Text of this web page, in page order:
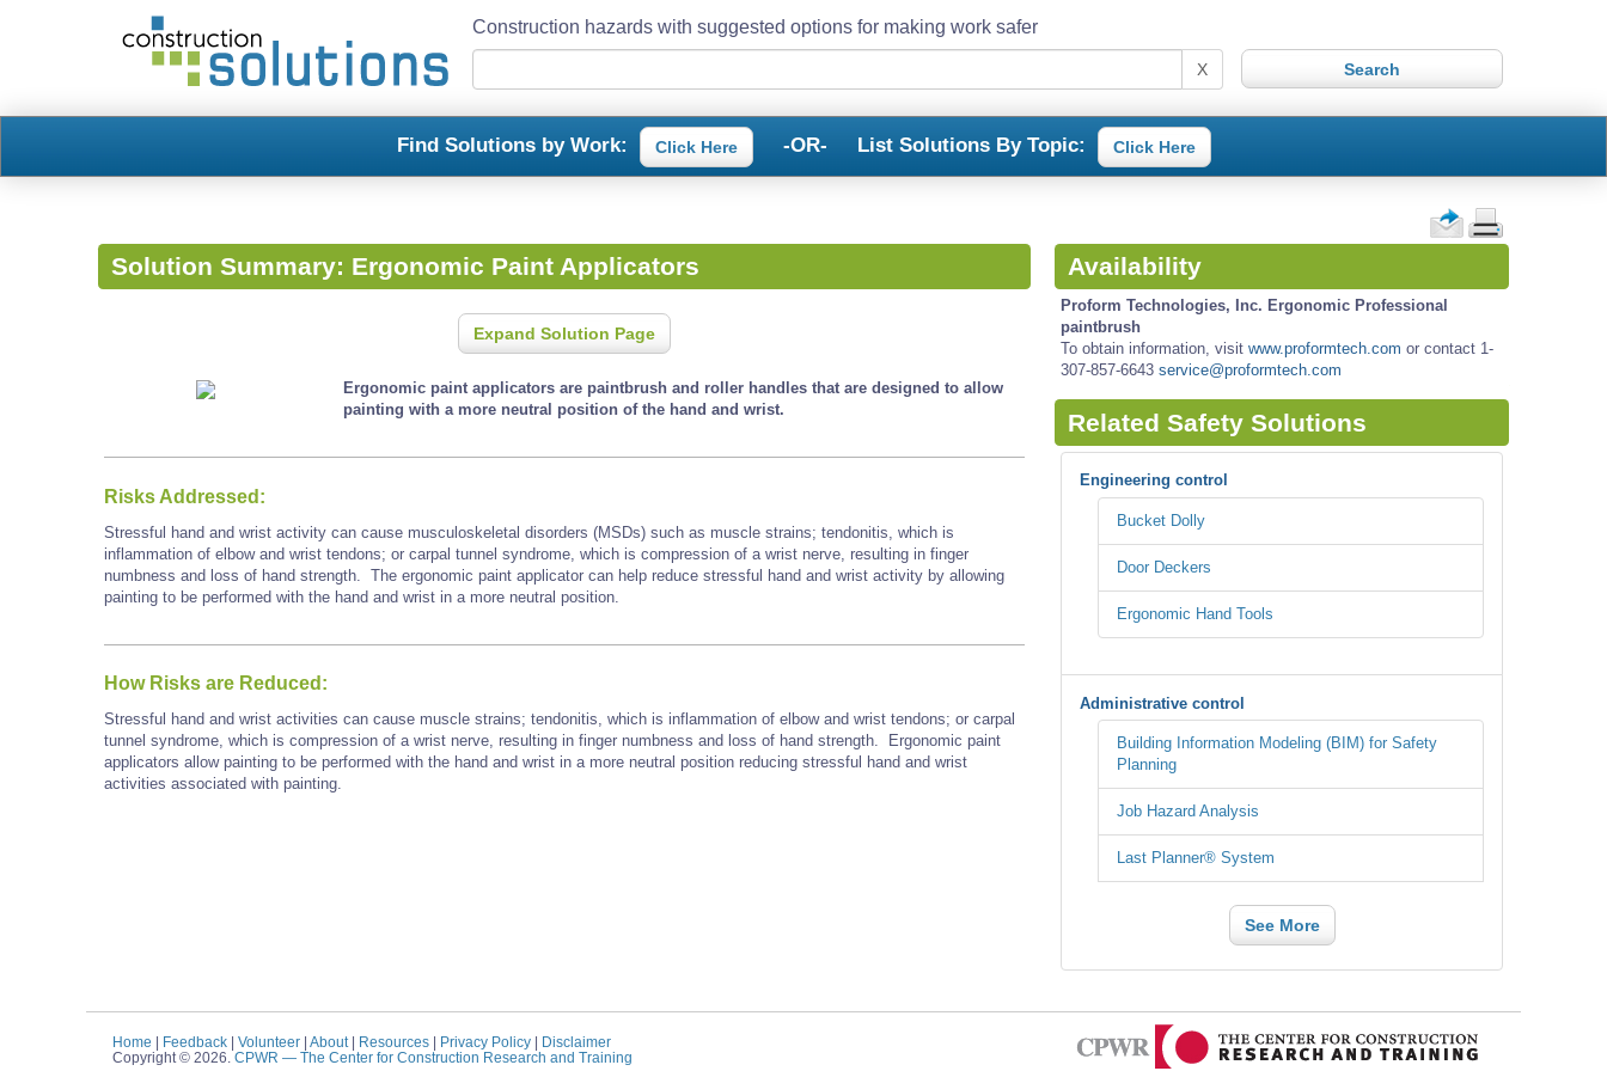
Construction hazards with suggested options for making work safer
X
Find Solutions by Work: Click Here -OR- List Solutions By Topic: Click Here
Solution Summary: Ergonomic Paint Applicators
Expand Solution Page
Ergonomic paint applicators are paintbrush and roller handles that are designed to allow
painting with a more neutral position of the hand and wrist.
Risks Addressed:
Stressful hand and wrist activity can cause musculoskeletal disorders (MSDs) such as muscle strains; tendonitis, which is
inflammation of elbow and wrist tendons; or carpal tunnel syndrome, which is compression of a wrist nerve, resulting in finger
numbness and loss of hand strength. The ergonomic paint applicator can help reduce stressful hand and wrist activity by allowing
painting to be performed with the hand and wrist in a more neutral position.
How Risks are Reduced:
Stressful hand and wrist activities can cause muscle strains; tendonitis, which is inflammation of elbow and wrist tendons; or carpal
tunnel syndrome, which is compression of a wrist nerve, resulting in finger numbness and loss of hand strength. Ergonomic paint
applicators allow painting to be performed with the hand and wrist in a more neutral position reducing stressful hand and wrist
activities associated with painting.
Availability
Proform Technologies, Inc. Ergonomic Professional
paintbrush
To obtain information, visit www.proformtech.com or contact 1-
307-857-6643 service@proformtech.com
Related Safety Solutions
Engineering control
Bucket Dolly
Door Deckers
Ergonomic Hand Tools
Administrative control
Building Information Modeling (BIM) for Safety
Planning
Job Hazard Analysis
Last Planner® System
See More
Home | Feedback| Volunteer| About| Resources| Privacy Policy| Disclaimer
Copyright © 2026. CPWR — The Center for Construction Research and Training